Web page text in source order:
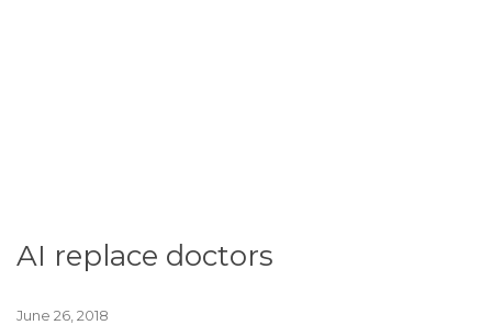
AI replace doctors
June 26, 2018